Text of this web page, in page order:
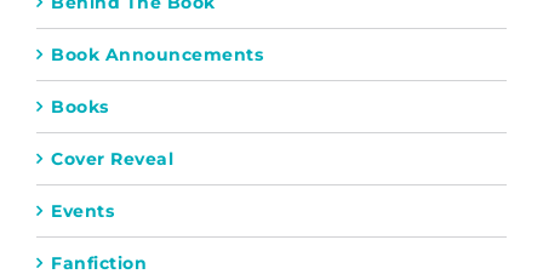
Book Announcements
Books
Cover Reveal
Events
Fanfiction